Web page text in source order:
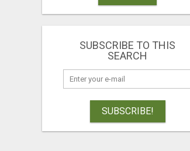
SUBSCRIBE TO THIS
SEARCH
SUBSCRIBE!